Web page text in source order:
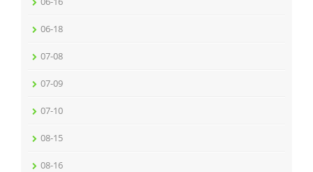
06-18
07-08
07-09
07-10
08-15
08-16